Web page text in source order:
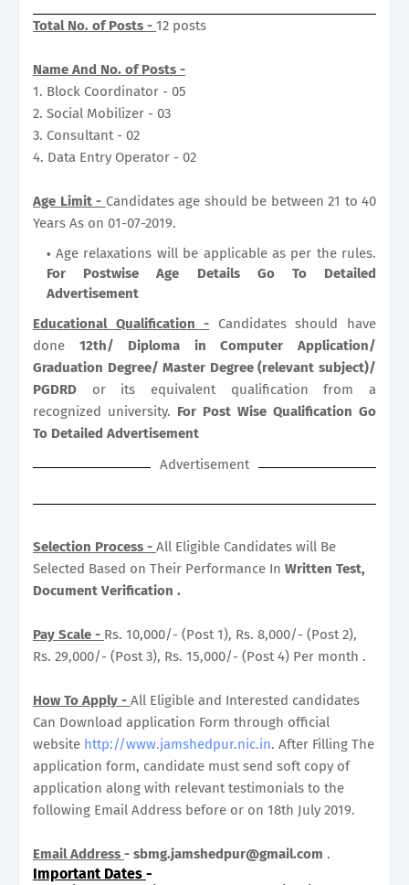
Total No. of Posts - 12 posts
Name And No. of Posts -
1. Block Coordinator - 05
2. Social Mobilizer - 03
3. Consultant - 02
4. Data Entry Operator - 02
Age Limit - Candidates age should be between 21 to 40
Years As on 01-07-2019.
Age relaxations will be applicable as per the rules.
For Postwise Age Details Go To Detailed
Advertisement
Educational Qualification - Candidates should have
done 12th/ Diploma in Computer Application/
Graduation Degree/ Master Degree (relevant subject)/
PGDRD or its equivalent qualification from a
recognized university. For Post Wise Qualification Go
To Detailed Advertisement
Advertisement
Selection Process - All Eligible Candidates will Be
Selected Based on Their Performance In Written Test,
Document Verification .
Pay Scale - Rs. 10,000/- (Post 1), Rs. 8,000/- (Post 2),
Rs. 29,000/- (Post 3), Rs. 15,000/- (Post 4) Per month .
How To Apply - All Eligible and Interested candidates
Can Download application Form through official
website http://www.jamshedpur.nic.in. After Filling The
application form, candidate must send soft copy of
application along with relevant testimonials to the
following Email Address before or on 18th July 2019.
Email Address - sbmg.jamshedpur@gmail.com .
Important Dates -